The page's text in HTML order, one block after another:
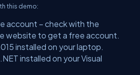
this demo:
account – check with the
website to get a free account.
installed on your laptop.
installed on your Visual